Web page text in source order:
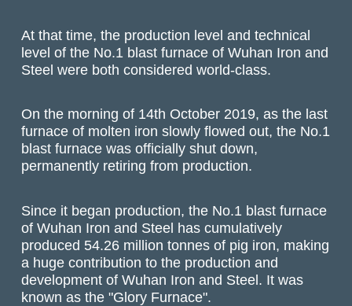
At that time, the production level and technical
level of the No.1 blast furnace of Wuhan Iron and
Steel were both considered world-class.
On the morning of 14th October 2019, as the last
furnace of molten iron slowly flowed out, the No.1
blast furnace was officially shut down,
permanently retiring from production.
Since it began production, the No.1 blast furnace
of Wuhan Iron and Steel has cumulatively
produced 54.26 million tonnes of pig iron, making
a huge contribution to the production and
development of Wuhan Iron and Steel. It was
known as the "Glory Furnace".